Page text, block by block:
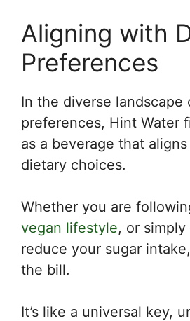
Aligning with
Preferences
In the diverse landscape
preferences, Hint Water
as a beverage that
dietary choices.
Whether you are
vegan lifestyle, or
reduce your sugar
the bill.
It’s like a universal key,